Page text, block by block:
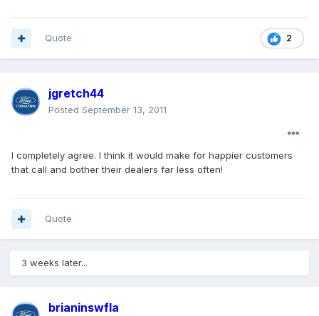
2
Quote
jgretch44
Posted September 13, 2011
I completely agree. I think it would make for happier customers
that call and bother their dealers far less often!
Quote
3 weeks later...
brianinswfla